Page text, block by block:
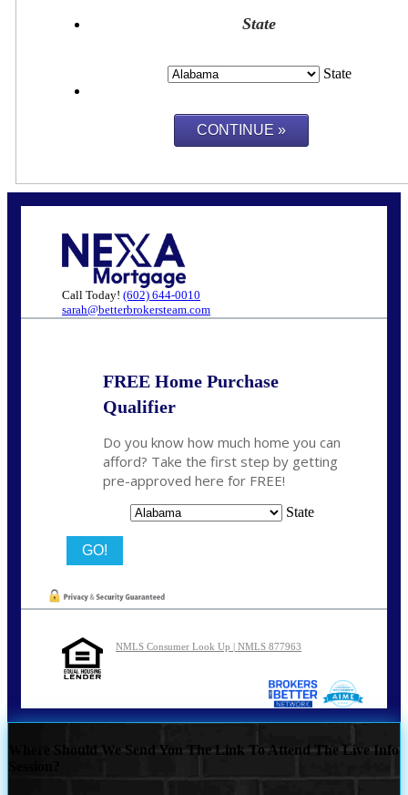
State
State
Call Today! (602) 644-0010
sarah@betterbrokersteam.com
FREE Home Purchase
Qualifier
Do you know how much home you can
afford? Take the first step by getting
pre-approved here for FREE!
State
NMLS Consumer Look Up | NMLS 877963
Where Should We Send You The Link To Attend The Live Info